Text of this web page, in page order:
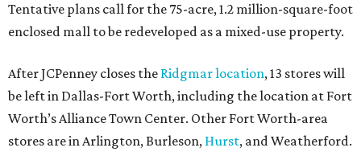
Tentative plans call for the 75-acre, 1.2 million-square-foot
enclosed mall to be redeveloped as a mixed-use property.
After JCPenney closes the Ridgmar location, 13 stores will
be left in Dallas-Fort Worth, including the location at Fort
Worth’s Alliance Town Center. Other Fort Worth-area
stores are in Arlington, Burleson, Hurst, and Weatherford.